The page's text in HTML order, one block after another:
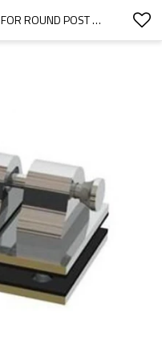
STAINLESS STEEL LOCK LATCH FOR ROUND POST TO GLASS